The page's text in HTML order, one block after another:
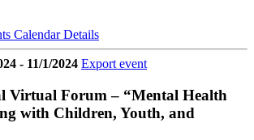
Calendar Details
- 11/1/2024 Export event
Virtual Forum – “Mental Health
with Children, Youth, and